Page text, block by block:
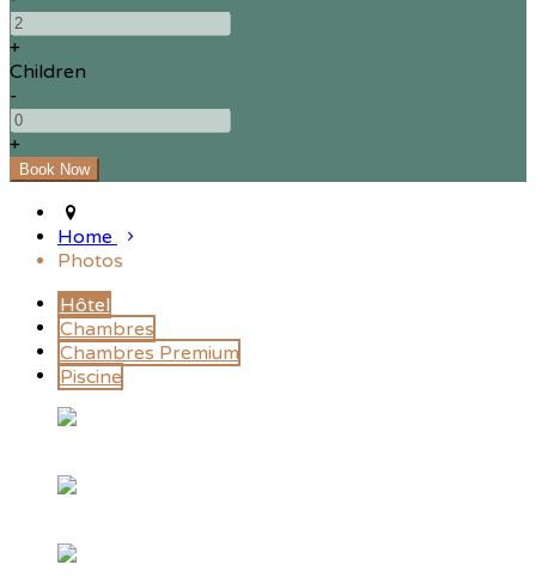
+
Children
-
+
Home
Photos
Hôtel
Chambres
Chambres Premium
Piscine